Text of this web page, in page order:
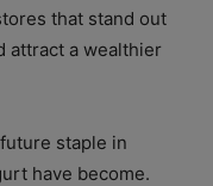
that stand out
attract a wealthier
staple in
have become.